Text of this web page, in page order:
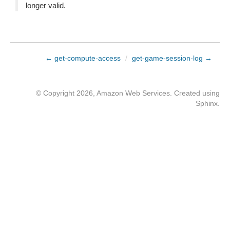
longer valid.
← get-compute-access / get-game-session-log →
© Copyright 2026, Amazon Web Services. Created using
Sphinx